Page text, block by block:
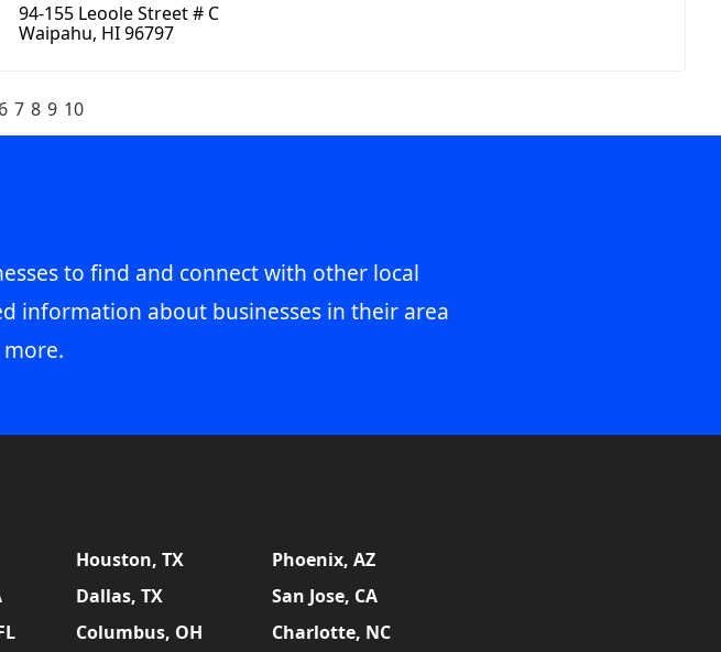
94-155 Leoole Street # C
Waipahu, HI 96797
6 7 8 9 10
to find and connect with other local
information about businesses in their area
Houston, TX
Phoenix, AZ
Dallas, TX
San Jose, CA
Columbus, OH Charlotte, NC